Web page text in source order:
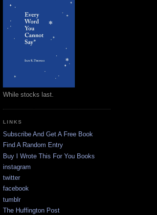
While stocks last.
LINKS
Subscribe And Get A Free Book
Find A Random Entry
Buy I Wrote This For You Books
instagram
twitter
facebook
tumblr
The Huffington Post